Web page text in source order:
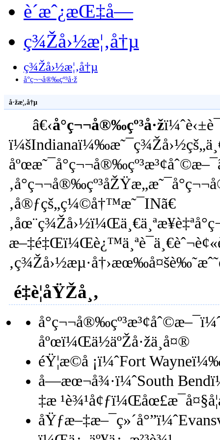
è´­æˆ¿æŒ‡å—
ç¾Žå›½æ¦‚å†µ
ç¾Žå›½æ¦‚å†µ
å°ç¬¬å®‰çº³å·ž
å·žæ¦‚å†µ
â€‹å°ç¬¬å®‰çº³å·ž
‚å®ƒçš„ç¼©å†™æ˜¯INã€
é‡è¦åŸŽå¸‚
åºœï¼Œä½äºŽå·žä¸­å¤®
éŸ¦æ©å ¡ï¼ˆFort
å—æœ¬å¾·ï¼ˆSouth
‡æ